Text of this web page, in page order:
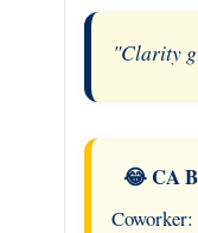
"Clarity
😂 CA